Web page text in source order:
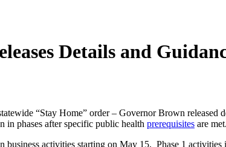
Details and
“Stay Home” order – Governor Brown released
in phases after specific public health prerequisites are met.
activities starting on May 15. Phase 1